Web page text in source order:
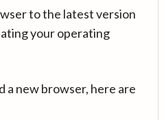
to the latest version
your operating
a new browser, here are